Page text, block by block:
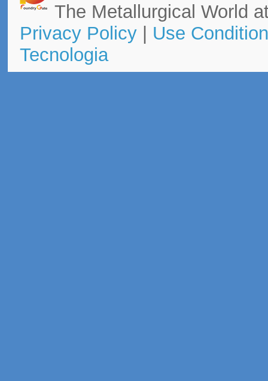
The Metallurgical World
Privacy Policy| Use
Tecnologia